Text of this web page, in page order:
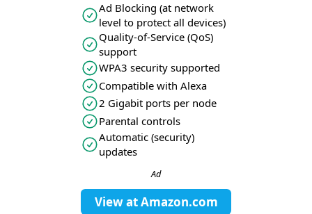
Ad Blocking (at network
level to protect all devices)
Quality-of-Service (QoS)
support
WPA3 security supported
Compatible with Alexa
2 Gigabit ports per node
Parental controls
Automatic (security)
updates
Ad
View atAmazon.com